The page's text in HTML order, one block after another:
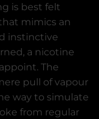
is best felt
mimics an
instinctive
a nicotine
The
pull of vapour
way to simulate
from regular